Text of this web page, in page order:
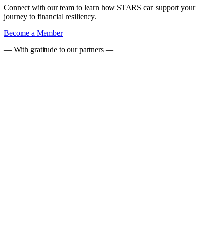
Connect with our team to learn how STARS can support your
journey to financial resiliency.
Become a Member
— With gratitude to our partners —